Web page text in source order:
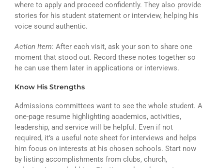
where to apply and proceed confidently. They also provide
stories for his student statement or interview, helping his
voice sound authentic.
Action Item: After each visit, ask your son to share one
moment that stood out. Record these notes together so
he can use them later in applications or interviews.
Know His Strengths
Admissions committees want to see the whole student. A
one-page resume highlighting academics, activities,
leadership, and service will be helpful. Even if not
required, it’s a useful note sheet for interviews and helps
him focus on interests at his chosen schools. Start now
by listing accomplishments from clubs, church,